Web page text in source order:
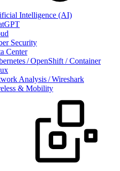
Intelligence (AI)
Security
Center
/ OpenShift / Container
Analysis / Wireshark
& Mobility